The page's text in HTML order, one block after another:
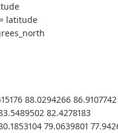
latitude
88.0294266
82.4278183
79.0639801